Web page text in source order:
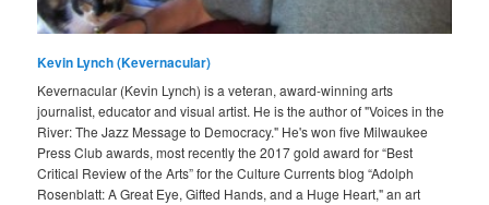
Kevin Lynch (Kevernacular)
Kevernacular (Kevin Lynch) is a veteran, award-winning arts
journalist, educator and visual artist. He is the author of "Voices in the
River: The Jazz Message to Democracy." He's won five Milwaukee
Press Club awards, most recently the 2017 gold award for “Best
Critical Review of the Arts” for the Culture Currents blog “Adolph
Rosenblatt: A Great Eye, Gifted Hands, and a Huge Heart," an art